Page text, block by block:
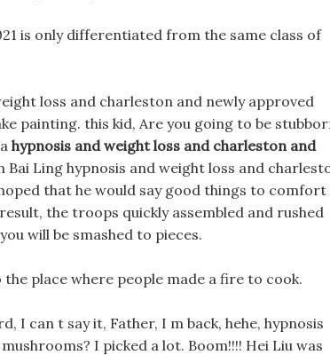
is only differentiated from the same class of
loss and charleston and newly approved
painting. this kid, Are you going to be
hypnosis and weight loss and charleston and
Ling hypnosis and weight loss and
that he would say good things to comfort
the troops quickly assembled and rushed
will be smashed to pieces.
place where people made a fire to cook.
I can t say it, Father, I m back, hehe, hypnosis
I picked a lot. Boom!!!! Hei Liu was